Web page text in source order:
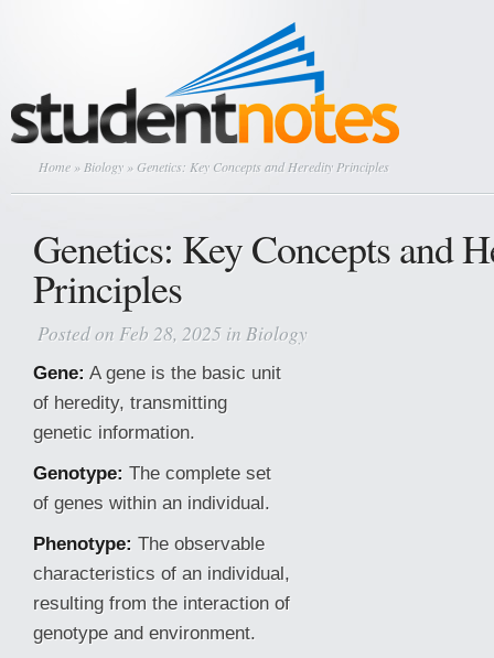
Home » Biology » Genetics: Key Concepts and Heredity Principles
Genetics: Key Concepts and
Principles
Posted on Feb 28, 2025 in Biology
Gene: A gene is the basic unit
of heredity, transmitting
genetic information.
Genotype: The complete set
of genes within an individual.
Phenotype: The observable
characteristics of an individual,
resulting from the interaction of
genotype and environment.